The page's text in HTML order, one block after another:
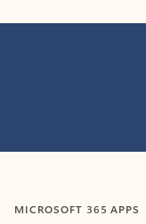
MICROSOFT 365 APPS